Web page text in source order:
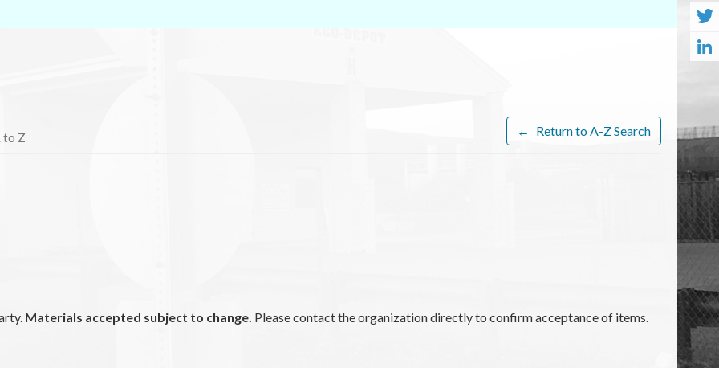
to Z ← Return to A-Z Search
Materials accepted subject to change. Please contact the organization directly to confirm acceptance of items.